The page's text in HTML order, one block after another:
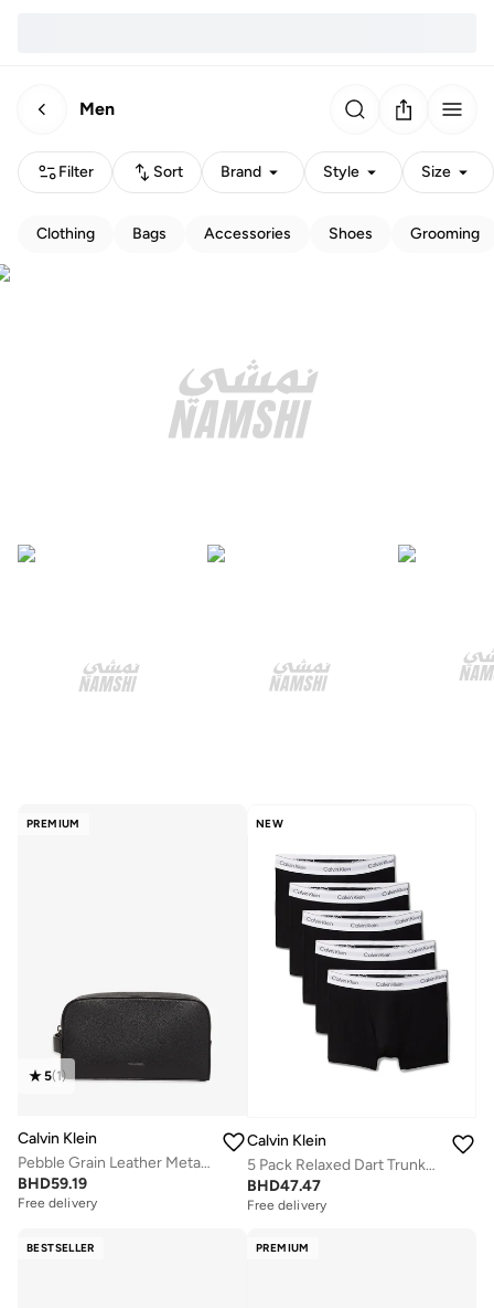
Men
Filter Sort Brand Style Size
Clothing Bags Accessories Shoes Grooming
PREMIUM
5(1)
Calvin Klein
Pebble Grain Leather Metallic Logo Washbag
BHD59.19
Free delivery
NEW
Calvin Klein
5 Pack Relaxed Dart Trunks - Icon Cotton Stretch
BHD47.47
Free delivery
BESTSELLER PREMIUM